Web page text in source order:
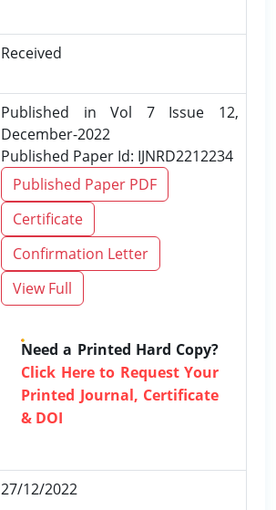
Received
Published in Vol 7 Issue 12,
December-2022
Published Paper Id: IJNRD2212234
Published Paper PDF
Certificate
Confirmation Letter
View Full
Need a Printed Hard Copy?
Click Here to Request Your
Printed Journal, Certificate
& DOI
27/12/2022